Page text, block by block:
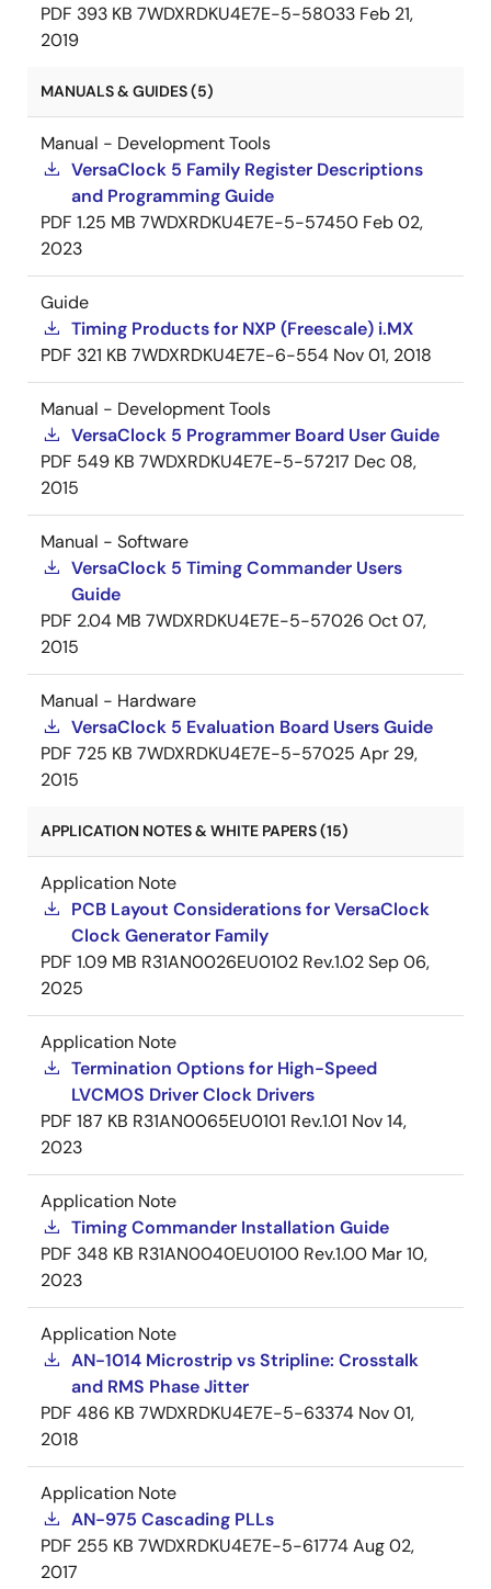
PDF 393 KB 7WDXRDKU4E7E-5-58033 Feb 21,
2019
MANUALS & GUIDES (5)
Manual - Development Tools
VersaClock 5 Family Register Descriptions
and Programming Guide
PDF 1.25 MB 7WDXRDKU4E7E-5-57450 Feb 02,
2023
Guide
Timing Products for NXP (Freescale) i.MX
PDF 321 KB 7WDXRDKU4E7E-6-554 Nov 01, 2018
Manual - Development Tools
VersaClock 5 Programmer Board User Guide
PDF 549 KB 7WDXRDKU4E7E-5-57217 Dec 08,
2015
Manual - Software
VersaClock 5 Timing Commander Users
Guide
PDF 2.04 MB 7WDXRDKU4E7E-5-57026 Oct 07,
2015
Manual - Hardware
VersaClock 5 Evaluation Board Users Guide
PDF 725 KB 7WDXRDKU4E7E-5-57025 Apr 29,
2015
APPLICATION NOTES & WHITE PAPERS (15)
Application Note
PCB Layout Considerations for VersaClock
Clock Generator Family
PDF 1.09 MB R31AN0026EU0102 Rev.1.02Sep 06,
2025
Application Note
Termination Options for High-Speed
LVCMOS Driver Clock Drivers
PDF 187 KB R31AN0065EU0101 Rev.1.01 Nov 14,
2023
Application Note
Timing Commander Installation Guide
PDF 348 KB R31AN0040EU0100 Rev.1.00 Mar 10,
2023
Application Note
AN-1014 Microstrip vs Stripline: Crosstalk
and RMS Phase Jitter
PDF 486 KB 7WDXRDKU4E7E-5-63374 Nov 01,
2018
Application Note
AN-975 Cascading PLLs
PDF 255 KB 7WDXRDKU4E7E-5-61774Aug 02,
2017